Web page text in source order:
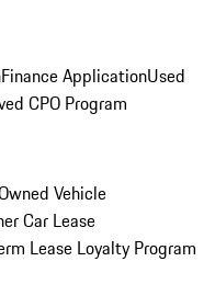
Finance ApplicationUsed
CPO Program
Vehicle
Car Lease
Lease Loyalty Program